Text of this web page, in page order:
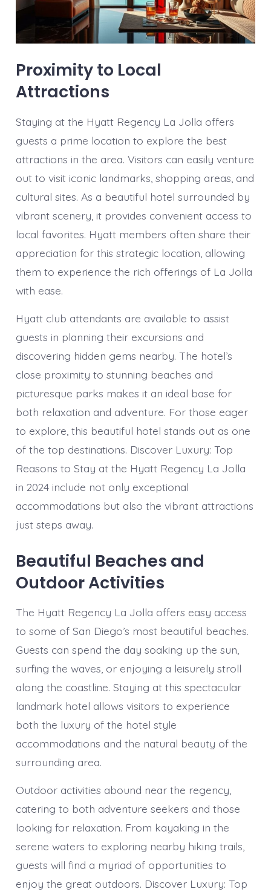
Proximity to Local
Attractions
Staying at the Hyatt Regency La Jolla offers
guests a prime location to explore the best
attractions in the area. Visitors can easily venture
out to visit iconic landmarks, shopping areas, and
cultural sites. As a beautiful hotel surrounded by
vibrant scenery, it provides convenient access to
local favorites. Hyatt members often share their
appreciation for this strategic location, allowing
them to experience the rich offerings of La Jolla
with ease.
Hyatt club attendants are available to assist
guests in planning their excursions and
discovering hidden gems nearby. The hotel’s
close proximity to stunning beaches and
picturesque parks makes it an ideal base for
both relaxation and adventure. For those eager
to explore, this beautiful hotel stands out as one
of the top destinations. Discover Luxury: Top
Reasons to Stay at the Hyatt Regency La Jolla
in 2024 include not only exceptional
accommodations but also the vibrant attractions
just steps away.
Beautiful Beaches and
Outdoor Activities
The Hyatt Regency La Jolla offers easy access
to some of San Diego’s most beautiful beaches.
Guests can spend the day soaking up the sun,
surfing the waves, or enjoying a leisurely stroll
along the coastline. Staying at this spectacular
landmark hotel allows visitors to experience
both the luxury of the hotel style
accommodations and the natural beauty of the
surrounding area.
Outdoor activities abound near the regency,
catering to both adventure seekers and those
looking for relaxation. From kayaking in the
serene waters to exploring nearby hiking trails,
guests will find a myriad of opportunities to
enjoy the great outdoors. Discover Luxury: Top